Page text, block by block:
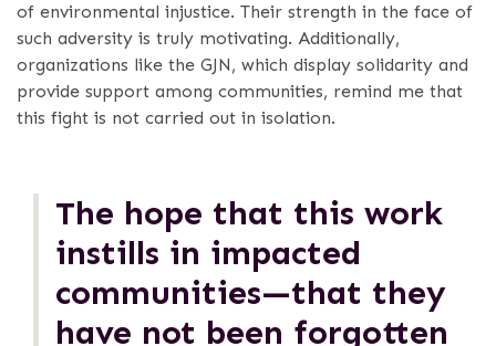
of environmental injustice. Their strength in the face of
such adversity is truly motivating. Additionally,
organizations like the GJN, which display solidarity and
provide support among communities, remind me that
this fight is not carried out in isolation.
The hope that this work
instills in impacted
communities—that they
have not been forgotten